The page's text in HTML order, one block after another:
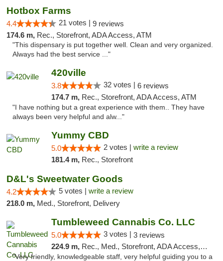
Hotbox Farms
4.4 21 votes | 9 reviews
174.6 m, Rec., Storefront, ADA Access, ATM
"This dispensary is put together well. Clean and very organized.
Always had the best service ..."
420ville
3.8 32 votes | 6 reviews
174.7 m, Rec., Storefront, ADA Access, ATM
"I have nothing but a great experience with them.. They have
always been very helpful and alw..."
Yummy CBD
5.0 2 votes | write a review
181.4 m, Rec., Storefront
D&L's Sweetwater Goods
4.2 5 votes | write a review
218.0 m, Med., Storefront, Delivery
Tumbleweed Cannabis Co. LLC
5.0 3 votes | 3 reviews
224.9 m, Rec., Med., Storefront, ADA Access, ATM, Debit Card
"Very friendly, knowledgeable staff, very helpful guiding you to a